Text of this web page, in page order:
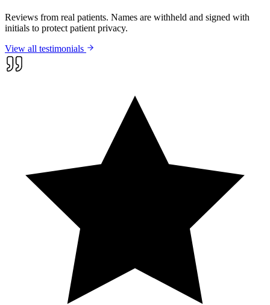
Reviews from real patients. Names are withheld and signed with
initials to protect patient privacy.
View all testimonials